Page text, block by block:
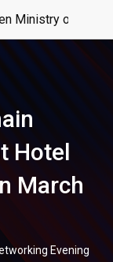
Ministry of
Hotel
March
Evening